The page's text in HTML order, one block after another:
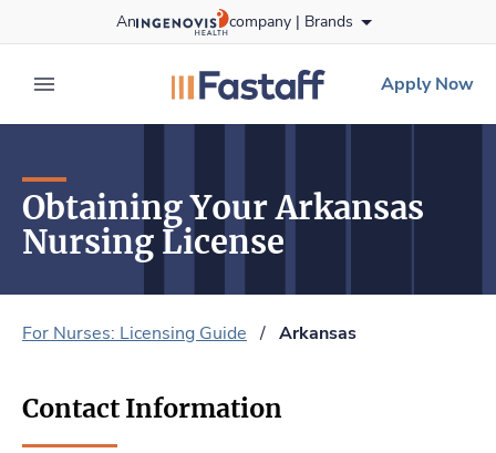
to content
An company | Brands
expand main menu
fastaff logo
Apply Now
Obtaining Your Arkansas
Nursing License
For Nurses: Licensing Guide / Arkansas
Contact Information